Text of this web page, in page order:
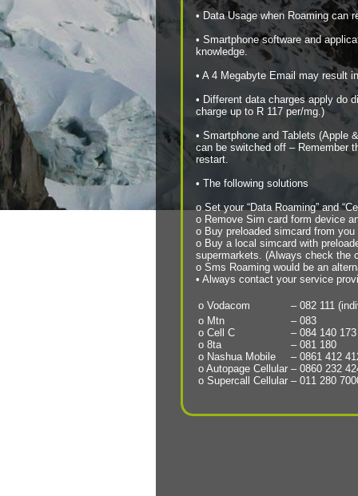
• Data Usage when Roaming can
• Smartphone software and
knowledge.
• A 4 Megabyte Email may result
• Different data charges apply do
charge up to R 117 per/mg.)
• Smartphone and Tablets (Apple
can be switched off – Remember
restart.
• The following solutions
o Set your “Data Roaming” and
o Remove Sim card form device
o Buy preloaded simcard from
o Buy a local simcard with
supermarkets. (Always check the
o Sms Roaming would be an
• Always contact your service
o Vodacom
– 082 111
o Mtn
o Cell C
o 8ta
o Nashua Mobile
o Autopage Cellular
o Supercall Cellular
– 083
– 084 140 173
– 081 180
– 0861 412
– 0860 232
– 011 280